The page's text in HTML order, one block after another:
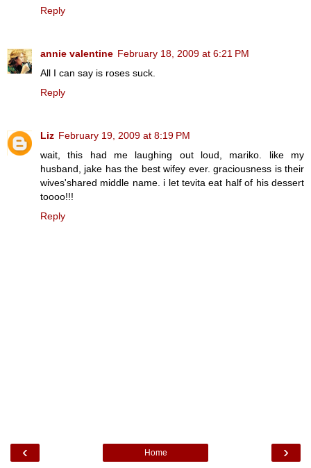
Reply
annie valentine February 18, 2009 at 6:21 PM
All I can say is roses suck.
Reply
Liz February 19, 2009 at 8:19 PM
wait, this had me laughing out loud, mariko. like my
husband, jake has the best wifey ever. graciousness is their
wives'shared middle name. i let tevita eat half of his dessert
toooo!!!
Reply
‹ ›
Home